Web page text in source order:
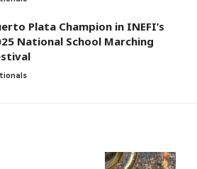
Plata Champion in INEFI’s
National School Marching